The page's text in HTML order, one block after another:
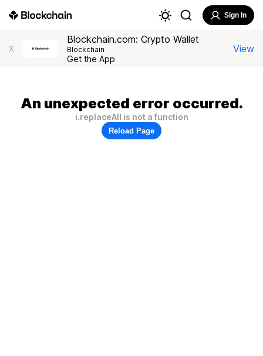
Sign In
X
Blockchain.com: Crypto Wallet
Blockchain
Get the App
View
An unexpected error occurred.
i.replaceAll is not a function
Reload Page